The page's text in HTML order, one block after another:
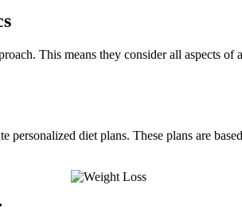
This means they consider all aspects
diet plans. These plans are